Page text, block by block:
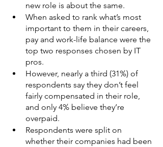
new role is about the same.
When asked to rank what’s most
important to them in their careers,
pay and work-life balance were the
top two responses chosen by IT
pros.
However, nearly a third (31%) of
respondents say they don’t feel
fairly compensated in their role,
and only 4% believe they’re
overpaid.
Respondents were split on
whether their companies had been